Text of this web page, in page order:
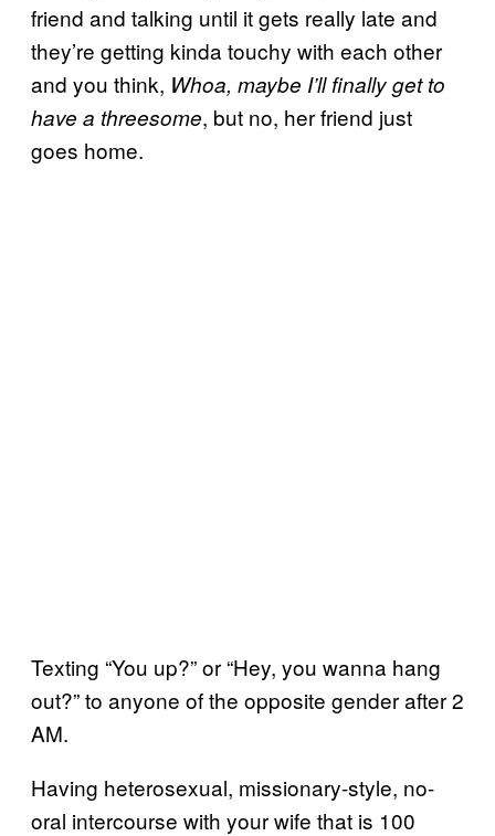
friend and talking until it gets really late and
they’re getting kinda touchy with each other
and you think, Whoa, maybe I’ll finally get to
have a threesome, but no, her friend just
goes home.
Texting “You up?” or “Hey, you wanna hang
out?” to anyone of the opposite gender after 2
AM.
Having heterosexual, missionary-style, no-
oral intercourse with your wife that is 100